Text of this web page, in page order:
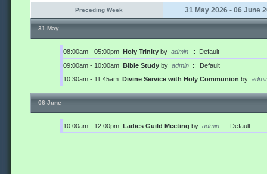
Preceding Week 31 May 2026 - 06 June
31 May
08:00am - 05:00pm Holy Trinity by admin :: Default
09:00am - 10:00am Bible Study by admin :: Default
10:30am - 11:45am Divine Service with Holy Communion by
06 June
10:00am - 12:00pm Ladies Guild Meeting by admin :: Default